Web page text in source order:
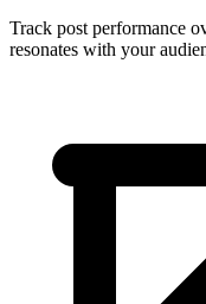
Track post performance
resonates with your